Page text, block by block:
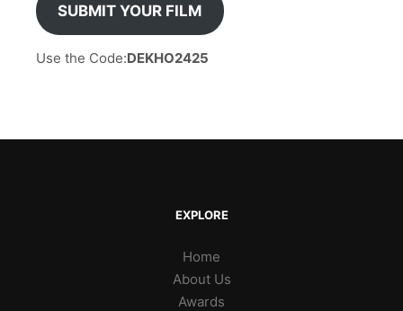
SUBMIT YOUR FILM
Use the Code:DEKHO2425
EXPLORE
Home
About Us
Awards